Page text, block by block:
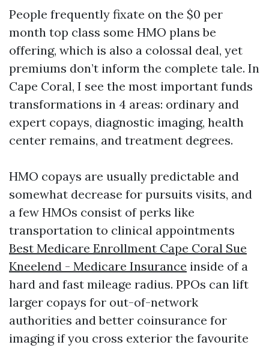
People frequently fixate on the $0 per
month top class some HMO plans be
offering, which is also a colossal deal, yet
premiums don’t inform the complete tale. In
Cape Coral, I see the most important funds
transformations in 4 areas: ordinary and
expert copays, diagnostic imaging, health
center remains, and treatment degrees.
HMO copays are usually predictable and
somewhat decrease for pursuits visits, and
a few HMOs consist of perks like
transportation to clinical appointments
Best Medicare Enrollment Cape Coral Sue
Kneelend - Medicare Insurance inside of a
hard and fast mileage radius. PPOs can lift
larger copays for out-of-network
authorities and better coinsurance for
imaging if you cross exterior the favourite